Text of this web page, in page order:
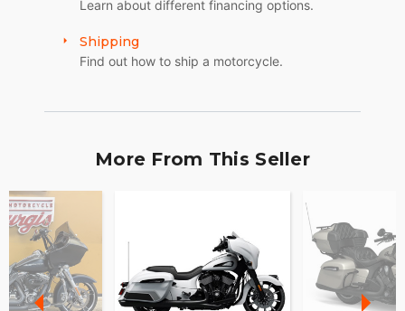
Learn about different financing options.
Shipping
Find out how to ship a motorcycle.
More From This Seller